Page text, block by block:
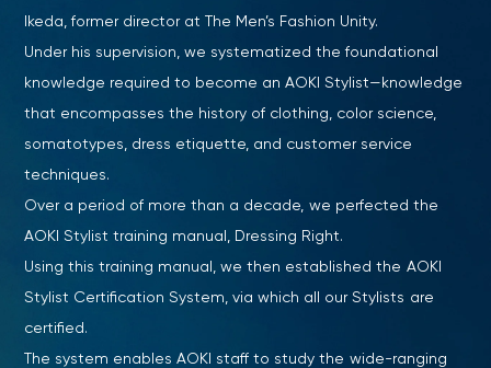
Ikeda, former director at The Men’s Fashion Unity.
Under his supervision, we systematized the foundational
knowledge required to become an AOKI Stylist—knowledge
that encompasses the history of clothing, color science,
somatotypes, dress etiquette, and customer service
techniques.
Over a period of more than a decade, we perfected the
AOKI Stylist training manual, Dressing Right.
Using this training manual, we then established the AOKI
Stylist Certification System, via which all our Stylists are
certified.
The system enables AOKI staff to study the wide-ranging